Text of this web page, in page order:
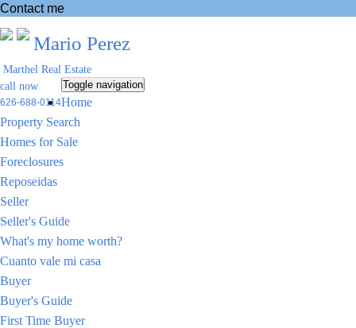
Contact me
Mario Perez
Marthel Real Estate
call now
626-688-0114
Toggle navigation
Home
Property Search
Homes for Sale
Foreclosures
Reposeidas
Seller
Seller's Guide
What's my home worth?
Cuanto vale mi casa
Buyer
Buyer's Guide
First Time Buyer